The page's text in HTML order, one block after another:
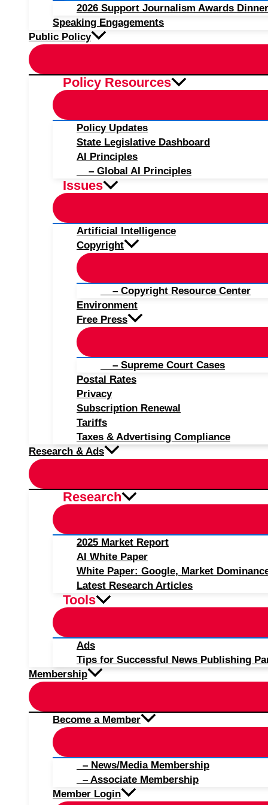
2026 Support Journalism Awards
Speaking Engagements
Public Policy
Policy Resources
Policy Updates
State Legislative Dashboard
AI Principles
– Global AI Principles
Issues
Artificial Intelligence
Copyright
– Copyright Resource Center
Environment
Free Press
– Supreme Court Cases
Postal Rates
Privacy
Subscription Renewal
Tariffs
Taxes & Advertising Compliance
Research & Ads
Research
2025 Market Report
AI White Paper
White Paper: Google, Market
Latest Research Articles
Tools
Ads
Tips for Successful News Publishing
Membership
Become a Member
– News/Media Membership
– Associate Membership
Member Login